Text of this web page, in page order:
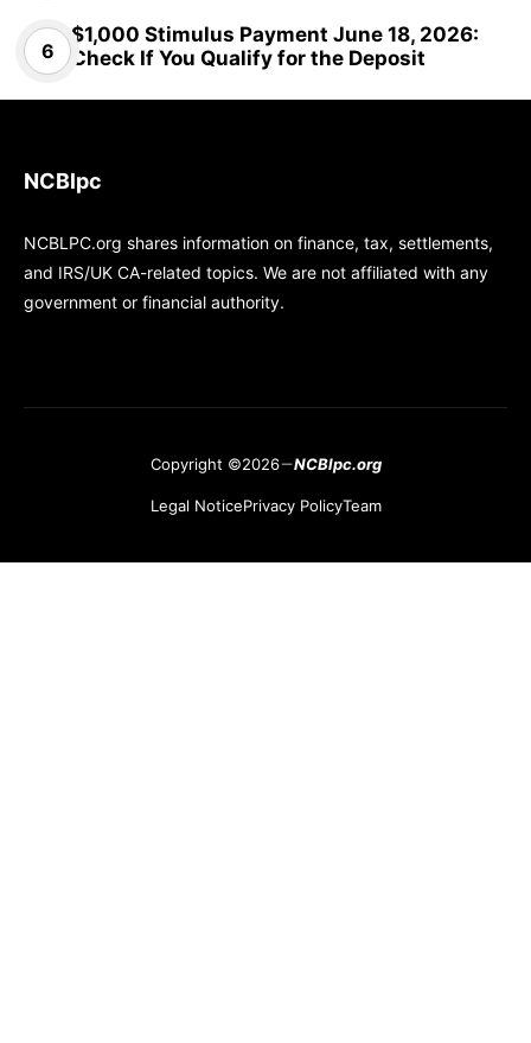
$1,000 Stimulus Payment June 18, 2026:
Check If You Qualify for the Deposit
NCBlpc
NCBLPC.org shares information on finance, tax, settlements,
and IRS/UK CA-related topics. We are not affiliated with any
government or financial authority.
Copyright ©2026 NCBlpc.org
Legal NoticePrivacy PolicyTeam